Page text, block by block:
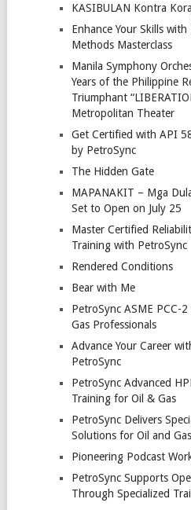
KASIBULAN Kontra
Enhance Your Skills
Methods Masterclass
Manila Symphony
Years of the Philippine
Triumphant
Metropolitan Theater
Get Certified with API
by PetroSync
The Hidden Gate
MAPANAKIT – Mga
Set to Open on July 25
Master Certified
Training with PetroSync
Rendered Conditions
Bear with Me
PetroSync ASME PCC-
Gas Professionals
Advance Your Career
PetroSync
PetroSync Advanced
Training for Oil & Gas
PetroSync Delivers
Solutions for Oil and
Pioneering Podcast
PetroSync Supports
Through Specialized